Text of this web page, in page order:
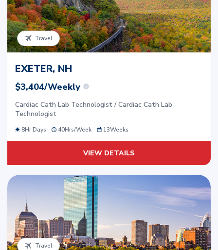
Travel
EXETER, NH
$3,404/Weekly
Cardiac Cath Lab Technologist / Cardiac Cath Lab
Technologist
8Hr Days 40Hrs/Week 13Weeks
VIEW DETAILS
Travel